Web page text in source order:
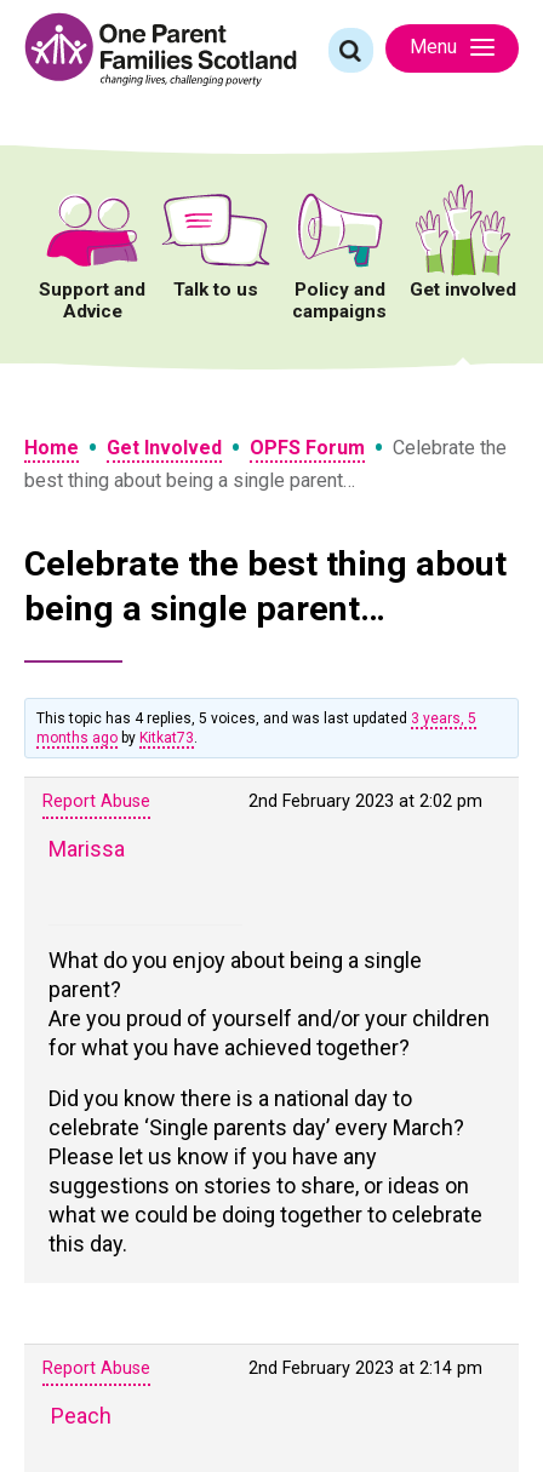
content
Search
for:
Menu
Support and
Advice
Talk to us
Policy and
campaigns
Get involved
Home • Get Involved • OPFS Forum • Celebrate the
best thing about being a single parent…
Celebrate the best thing about
being a single parent…
This topic has 4 replies, 5 voices, and was last updated 3 years, 5
months ago by Kitkat73.
2nd February 2023 at 2:02 pm
Report Abuse
Marissa
What do you enjoy about being a single
parent?
Are you proud of yourself and/or your children
for what you have achieved together?
Did you know there is a national day to
celebrate ‘Single parents day’ every March?
Please let us know if you have any
suggestions on stories to share, or ideas on
what we could be doing together to celebrate
this day.
2nd February 2023 at 2:14 pm
Report Abuse
Peach